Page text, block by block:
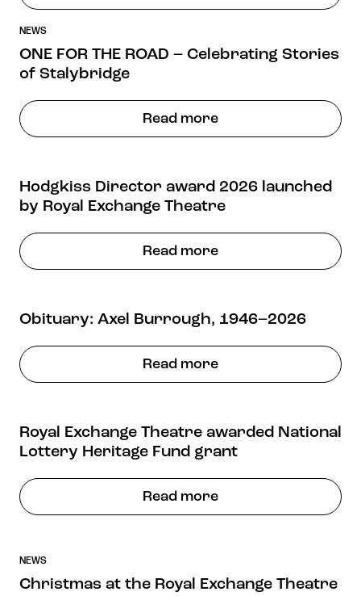
NEWS
ONE FOR THE ROAD – Celebrating Stories
of Stalybridge
Read more
Hodgkiss Director award 2026 launched
by Royal Exchange Theatre
Read more
Obituary: Axel Burrough, 1946–2026
Read more
Royal Exchange Theatre awarded National
Lottery Heritage Fund grant
Read more
NEWS
Christmas at the Royal Exchange Theatre